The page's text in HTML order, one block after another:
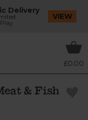
Delivery
VIEW
£0.00
& Fish